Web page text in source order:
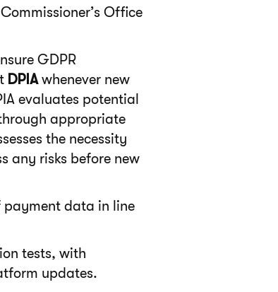
Office
GDPR
DPIAwhenever new
evaluates potential
appropriate
the necessity
any risks before new
payment data in line
tests, with
updates.